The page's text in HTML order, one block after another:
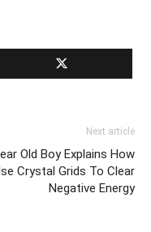
Next article
Old Boy Explains How
Crystal Grids To Clear
Negative Energy